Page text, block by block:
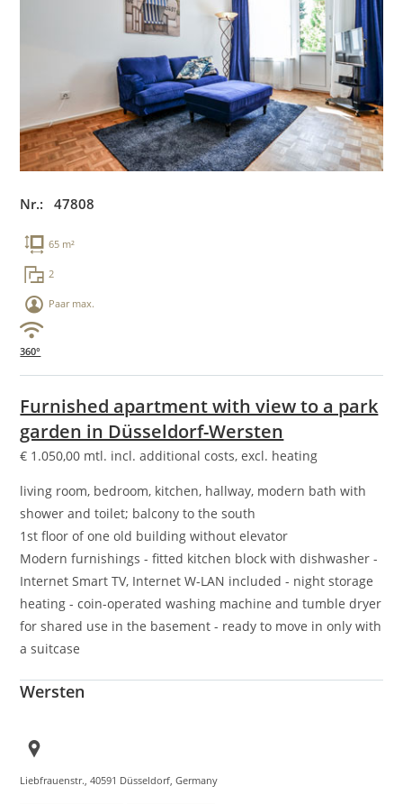
Nr.: 47808
65 m²
2
Paar max.
360°
Furnished apartment with view to a park
garden in Düsseldorf-Wersten
€ 1.050,00 mtl. incl. additional costs, excl. heating
living room, bedroom, kitchen, hallway, modern bath with
shower and toilet; balcony to the south
1st floor of one old building without elevator
Modern furnishings - fitted kitchen block with dishwasher -
Internet Smart TV, Internet W-LAN included - night storage
heating - coin-operated washing machine and tumble dryer
for shared use in the basement - ready to move in only with
a suitcase
Wersten
Liebfrauenstr., 40591 Düsseldorf, Germany